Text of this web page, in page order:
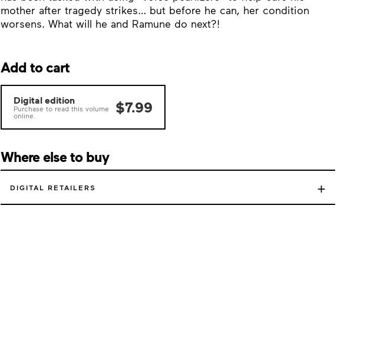
mother after tragedy strikes… but before he can, her condition
worsens. What will he and Ramune do next?!
Add to cart
Digital edition
Purchase to read this volume
online.
$7.99
Where else to buy
DIGITAL RETAILERS +